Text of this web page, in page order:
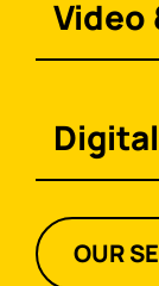
Video
OUR